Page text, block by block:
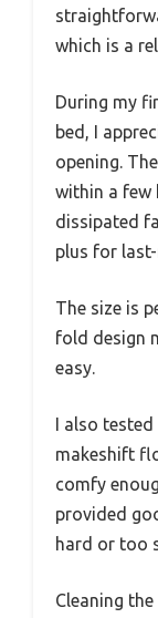
which is a
During my
bed, I
opening.
within a few
dissipated
plus for
The size is
fold design
easy.
I also
makeshift
comfy
provided
hard or too
Cleaning